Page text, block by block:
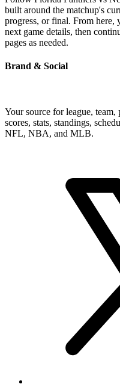
built around the matchup's
progress, or final. From here,
next game details, then
pages as needed.
Brand & Social
Your source for league,
scores, stats, standings,
NFL, NBA, and MLB.